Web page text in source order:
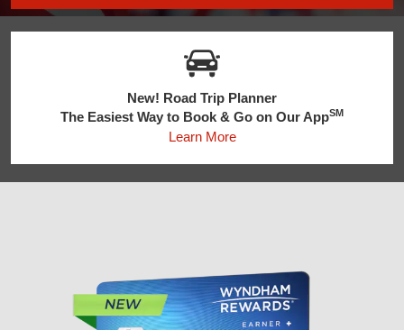
New! Road Trip Planner
The Easiest Way to Book & Go on Our AppSM
Learn More